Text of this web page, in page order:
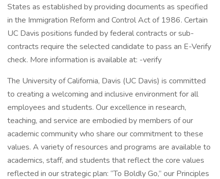
States as established by providing documents as specified
in the Immigration Reform and Control Act of 1986. Certain
UC Davis positions funded by federal contracts or sub-
contracts require the selected candidate to pass an E-Verify
check. More information is available at: -verify
The University of California, Davis (UC Davis) is committed
to creating a welcoming and inclusive environment for all
employees and students. Our excellence in research,
teaching, and service are embodied by members of our
academic community who share our commitment to these
values. A variety of resources and programs are available to
academics, staff, and students that reflect the core values
reflected in our strategic plan: “To Boldly Go,” our Principles